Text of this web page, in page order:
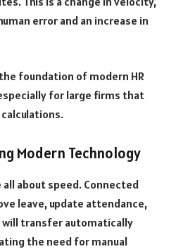
error and an increase in
foundation of modern HR
for large firms that
Modern Technology
all about speed. Connected
leave, update attendance,
will transfer automatically
the need for manual